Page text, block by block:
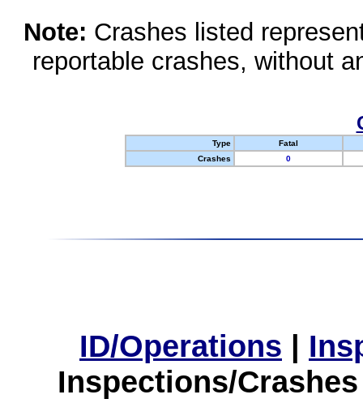
Note: Crashes listed
reportable crashes, without
Type
Fatal
Crashes
0
ID/Operations |
Inspections/